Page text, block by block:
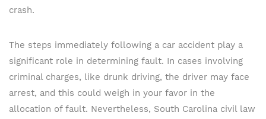
crash.
The steps immediately following a car accident play a
significant role in determining fault. In cases involving
criminal charges, like drunk driving, the driver may face
arrest, and this could weigh in your favor in the
allocation of fault. Nevertheless, South Carolina civil law